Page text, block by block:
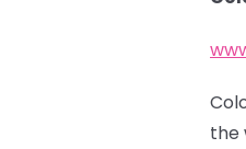
the